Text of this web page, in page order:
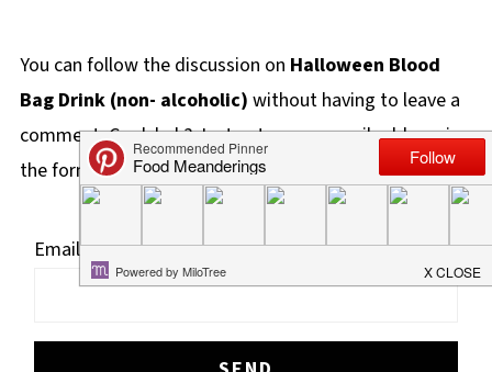
You can follow the discussion on Halloween Blood
Bag Drink (non- alcoholic) without having to leave a
comment. Cool, huh? Just enter your email address in
the form here below and you're all set.
Email